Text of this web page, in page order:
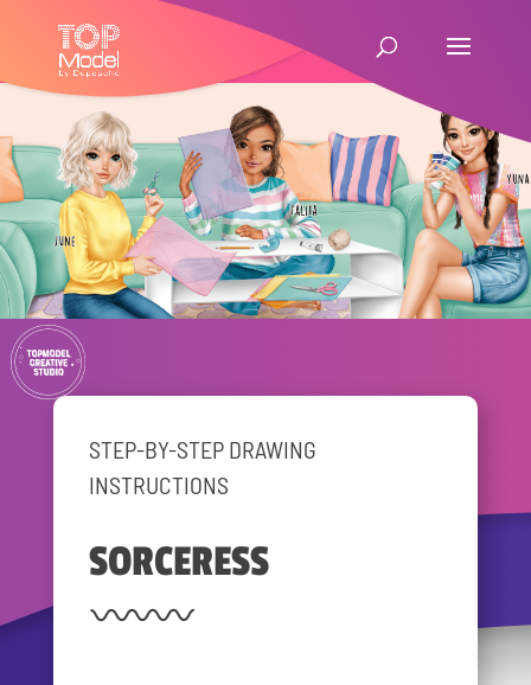
STEP-BY-STEP DRAWING
INSTRUCTIONS
SORCERESS